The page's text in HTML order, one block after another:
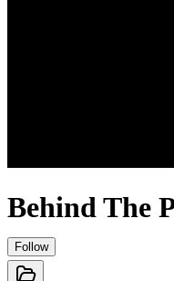
Behind The
Follow